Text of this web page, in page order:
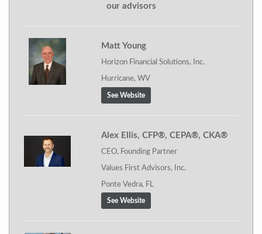
our advisors
Matt Young
Horizon Financial Solutions, Inc.
Hurricane, WV
See Website
Alex Ellis, CFP®, CEPA®, CKA®
CEO, Founding Partner
Values First Advisors, Inc.
Ponte Vedra, FL
See Website